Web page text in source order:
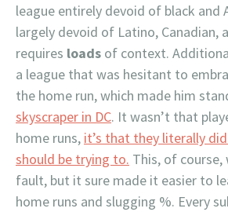
league entirely devoid of black and
largely devoid of Latino, Canadian,
requires loads of context.
a league that was hesitant to
the home run, which made him
skyscraper in DC. It wasn’t that
home runs, it’s that they literally
should be trying to. This, of course,
fault, but it sure made it easier to
home runs and slugging %. Every